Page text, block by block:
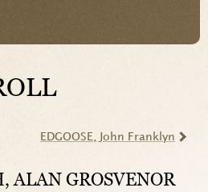
EDGOOSE , John Franklyn
, ALAN GROSVENOR